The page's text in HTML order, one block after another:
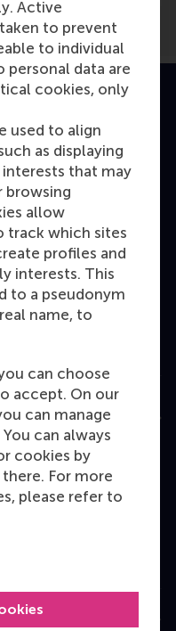
Active
to prevent
to individual
personal data are
cookies, only
used to align
as displaying
that may
browsing
allow
track which sites
profiles and
interests. This
to a pseudonym
name, to
can choose
accept. On our
can manage
can always
cookies by
For more
please refer to